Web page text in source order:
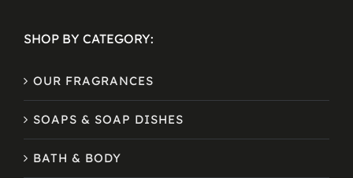
SHOP BY CATEGORY:
OUR FRAGRANCES
SOAPS & SOAP DISHES
BATH & BODY